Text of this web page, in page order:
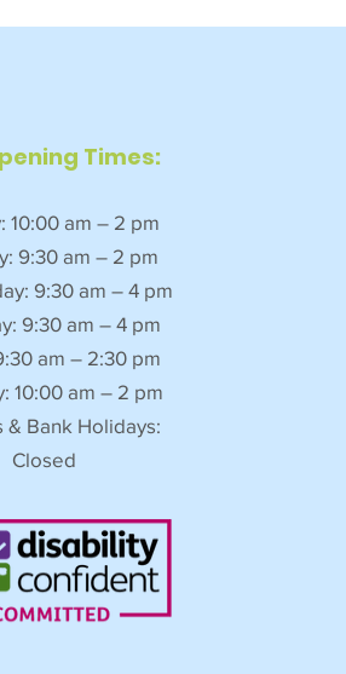
Times:
10:00 am – 2 pm
9:30 am – 2 pm
9:30 am – 4 pm
9:30 am – 4 pm
am – 2:30 pm
10:00 am – 2 pm
& Bank Holidays:
Closed